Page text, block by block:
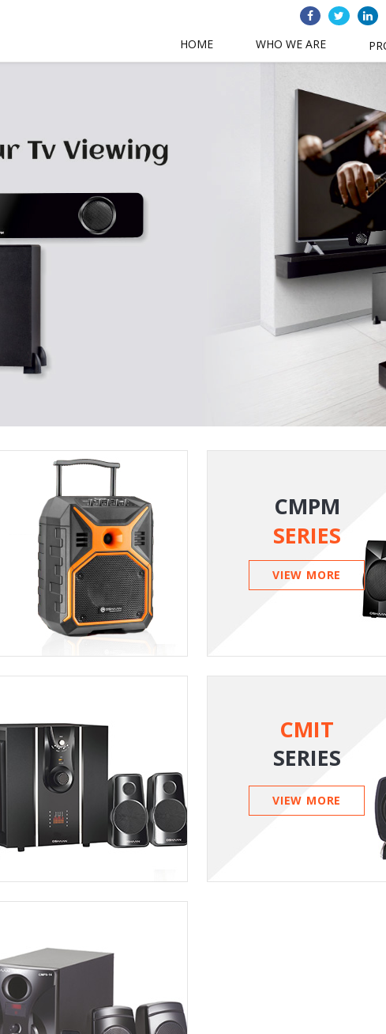
HOME WHO WE ARE
CMPM
SERIES
VIEW MORE
CMIT
SERIES
VIEW MORE